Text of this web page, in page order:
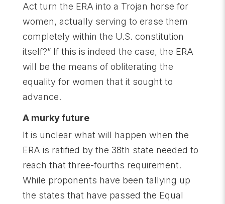
Act turn the ERA into a Trojan horse for
women, actually serving to erase them
completely within the U.S. constitution
itself?” If this is indeed the case, the ERA
will be the means of obliterating the
equality for women that it sought to
advance.
A murky future
It is unclear what will happen when the
ERA is ratified by the 38th state needed to
reach that three-fourths requirement.
While proponents have been tallying up
the states that have passed the Equal